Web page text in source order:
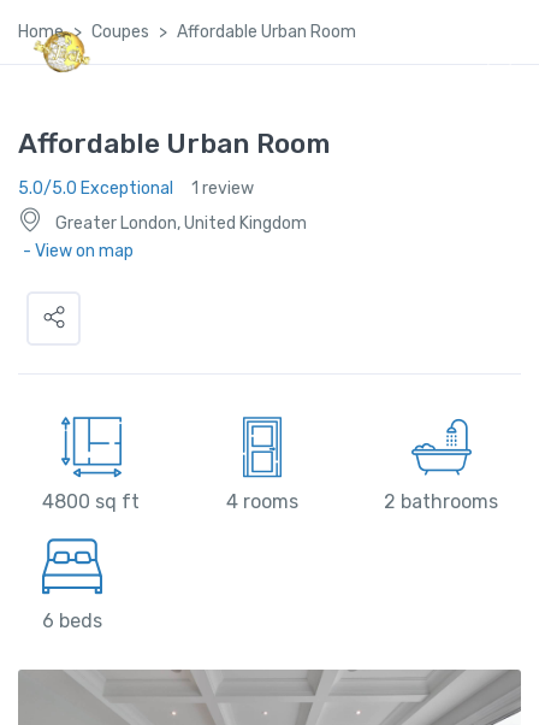
Global Satellite Travel©
Home Coupes Affordable Urban Room
Affordable Urban Room
5.0/5.0 Exceptional
1 review
Greater London, United Kingdom
- View on map
4800 sq ft 4 rooms 2 bathrooms
6 beds